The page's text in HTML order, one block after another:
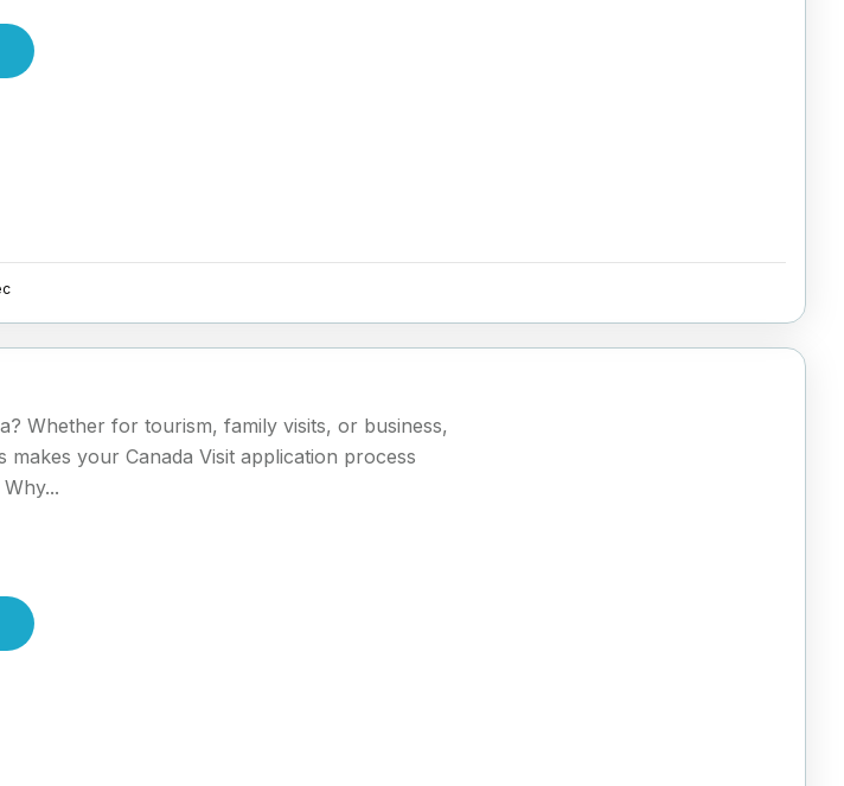
Whether for tourism, family visits, or business,
makes your Canada Visit application process